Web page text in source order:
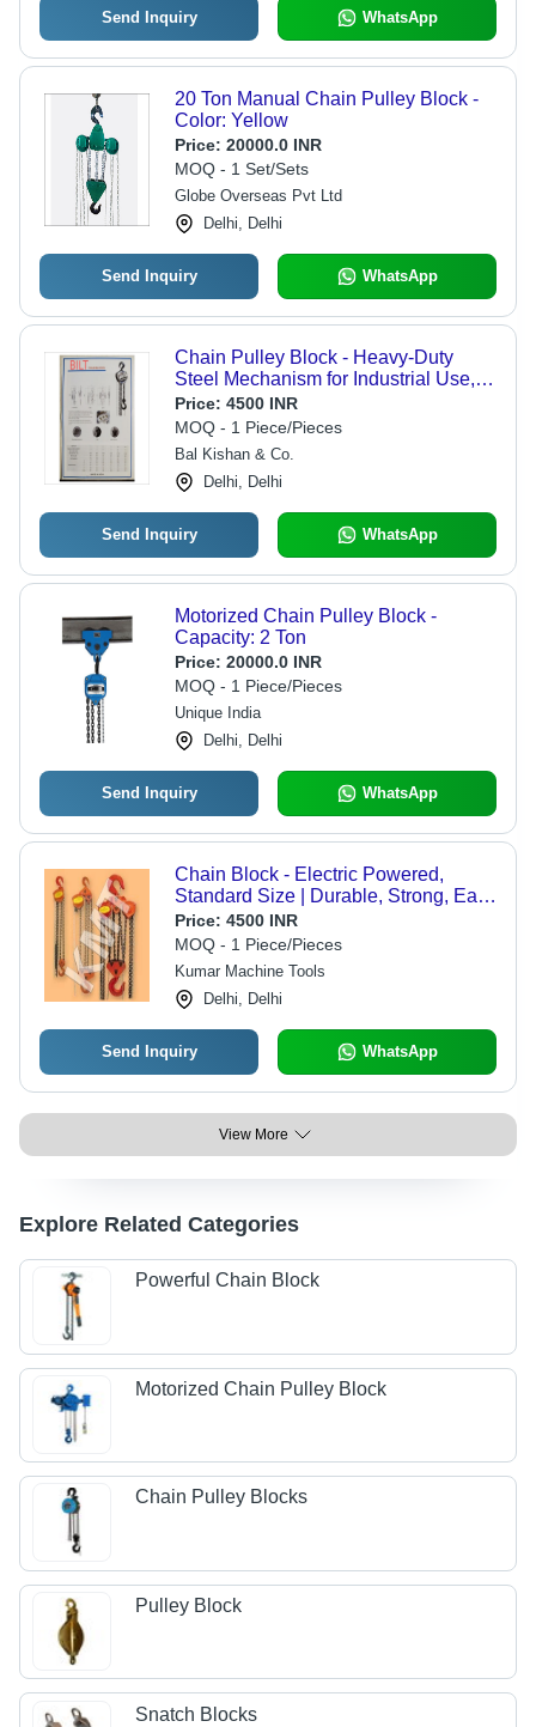
Send Inquiry WhatsApp
20 Ton Manual Chain Pulley Block -
Color: Yellow
Price: 20000.0 INR
MOQ - 1 Set/Sets
Globe Overseas Pvt Ltd
Delhi, Delhi
Send Inquiry WhatsApp
Chain Pulley Block - Heavy-Duty
Steel Mechanism for Industrial Use,
New Condition with Hand Chain
Hoisting System
Price: 4500 INR
MOQ - 1 Piece/Pieces
Bal Kishan & Co.
Delhi, Delhi
Send Inquiry WhatsApp
Motorized Chain Pulley Block -
Capacity: 2 Ton
Price: 20000.0 INR
MOQ - 1 Piece/Pieces
Unique India
Delhi, Delhi
Send Inquiry WhatsApp
Chain Block - Electric Powered,
Standard Size | Durable, Strong, Easy
to Operate, 1-Year Warranty, Ideal for
Industrial Applications
Price: 4500 INR
MOQ - 1 Piece/Pieces
Kumar Machine Tools
Delhi, Delhi
Send Inquiry WhatsApp
View More
Explore Related Categories
Powerful Chain Block
Motorized Chain Pulley Block
Chain Pulley Blocks
Pulley Block
Snatch Blocks